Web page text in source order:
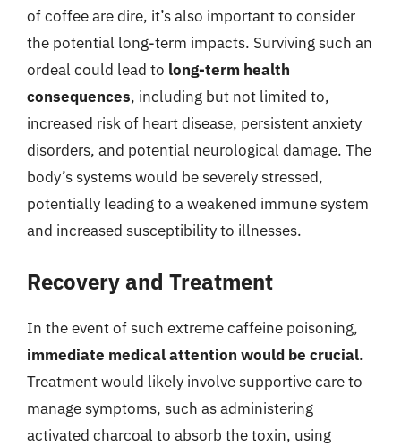
of coffee are dire, it’s also important to consider
the potential long-term impacts. Surviving such an
ordeal could lead to long-term health
consequences, including but not limited to,
increased risk of heart disease, persistent anxiety
disorders, and potential neurological damage. The
body’s systems would be severely stressed,
potentially leading to a weakened immune system
and increased susceptibility to illnesses.
Recovery and Treatment
In the event of such extreme caffeine poisoning,
immediate medical attention would be crucial.
Treatment would likely involve supportive care to
manage symptoms, such as administering
activated charcoal to absorb the toxin, using